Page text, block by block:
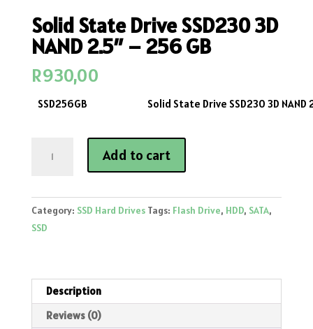
Solid State Drive SSD230 3D
NAND 2.5″ – 256 GB
R930,00
SSD256GB Solid State Drive SSD230 3D NAND
State
SSD230
3D
NAND
256
GB
quantity
Add to cart
Category: SSD Hard Drives Tags: Flash Drive, HDD, SATA,
SSD
Description
Reviews (0)